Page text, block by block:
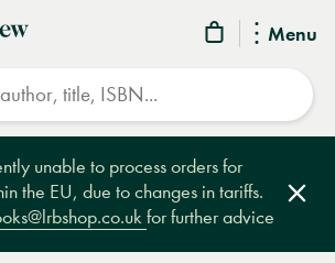
Menu
unable to process orders for
the EU, due to changes in tariffs.
for further advice